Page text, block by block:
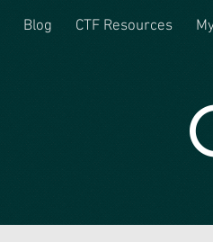
Blog CTF Resources